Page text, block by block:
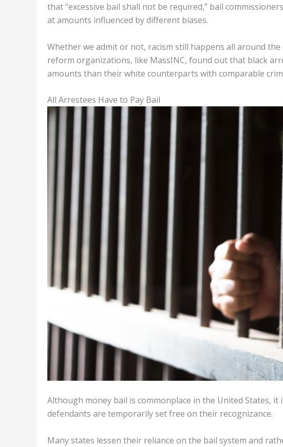
that “excessive bail shall not be required,” bail
at amounts influenced by different biases.
Whether we admit or not, racism still happens all around
reform organizations, like MassINC, found out that black
amounts than their white counterparts with comparable
All Arrestees Have to Pay Bail
Although money bail is commonplace in the United States, it
defendants are temporarily set free on their recognizance.
Many states lessen their reliance on the bail system and